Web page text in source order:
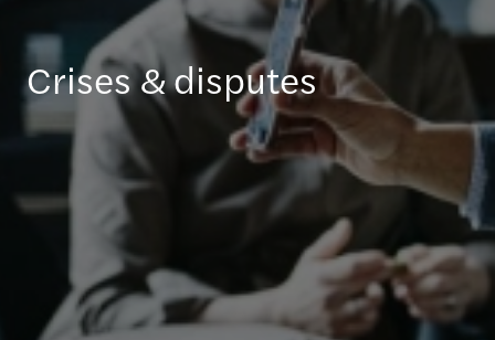
Crises & disputes